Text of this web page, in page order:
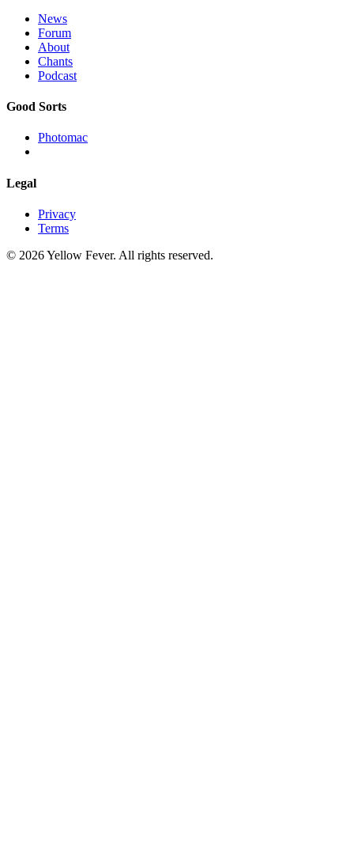
News
Forum
About
Chants
Podcast
Good Sorts
Photomac
Legal
Privacy
Terms
© 2026 Yellow Fever. All rights reserved.